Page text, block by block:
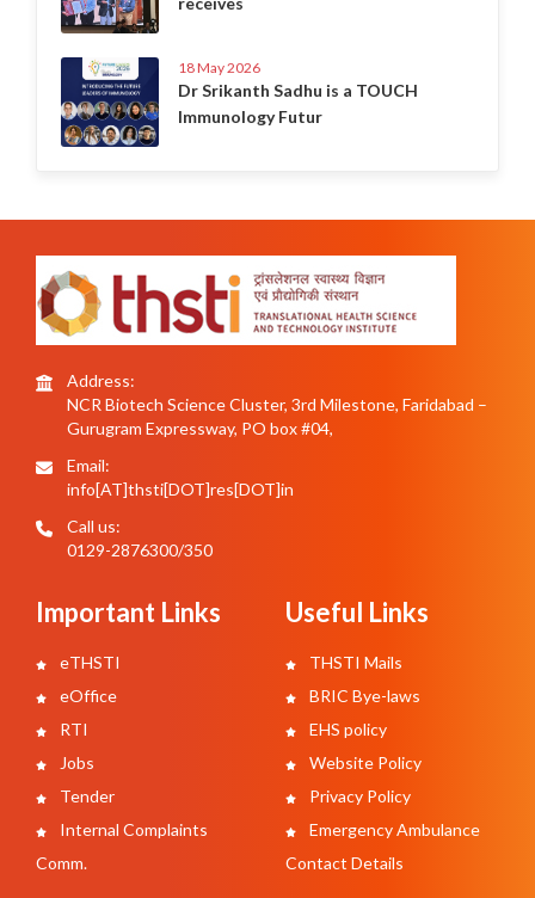
18 May 2026
Dr Srikanth Sadhu is a TOUCH
Immunology Futur
Address:
NCR Biotech Science Cluster, 3rd Milestone, Faridabad –
Gurugram Expressway, PO box #04,
Email:
info[AT]thsti[DOT]res[DOT]in
Call us:
0129-2876300/350
Important Links
eTHSTI
eOffice
RTI
Jobs
Tender
Internal Complaints
Comm.
Useful Links
THSTI Mails
BRIC Bye-laws
EHS policy
Website Policy
Privacy Policy
Emergency Ambulance
Contact Details